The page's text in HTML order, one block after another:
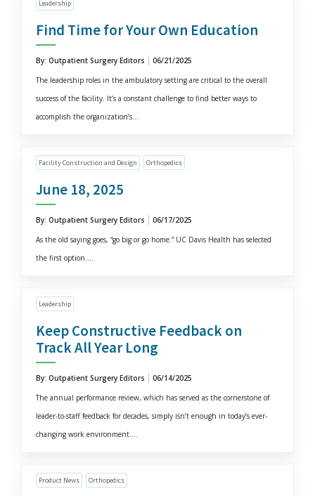
Leadership
Find Time for Your Own Education
By: Outpatient Surgery Editors
06/21/2025
The leadership roles in the ambulatory setting are critical to the overall
success of the facility. It’s a constant challenge to find better ways to
accomplish the organization’s...
Facility Construction and Design Orthopedics
June 18, 2025
By: Outpatient Surgery Editors
06/17/2025
As the old saying goes, “go big or go home.” UC Davis Health has selected
the first option....
Leadership
Keep Constructive Feedback on
Track All Year Long
By: Outpatient Surgery Editors
06/14/2025
The annual performance review, which has served as the cornerstone of
leader-to-staff feedback for decades, simply isn’t enough in today’s ever-
changing work environment....
Product News Orthopedics